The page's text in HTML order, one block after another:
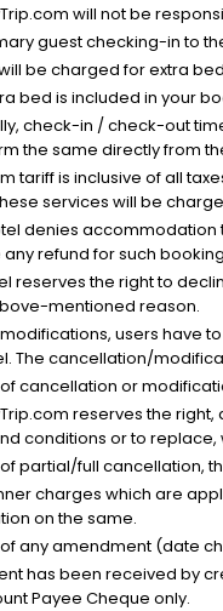
will not be
guest checking-in to
be charged for extra
bed is included in your
check-in / check-out
the same directly from
tariff is inclusive of all
services will be
denies accommodation
refund for such
reserves the right to
mentioned reason.
modifications, users have
The cancellation/
cancellation or
reserves the
conditions or to replace,
partial/full cancellation,
charges which are
on the same.
any amendment (date
has been received by
Payee Cheque only.